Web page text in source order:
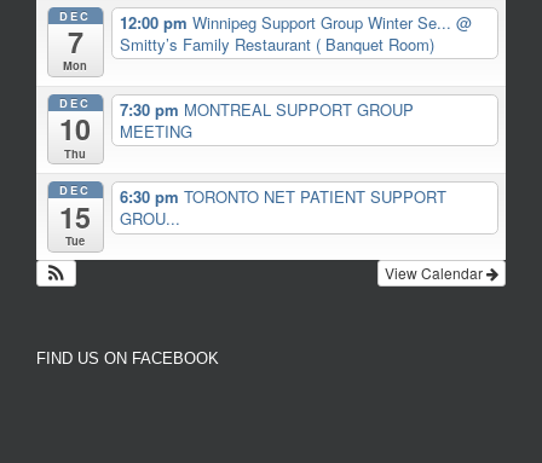
DEC
7
Mon
12:00 pm Winnipeg Support Group Winter Se... @
Smitty’s Family Restaurant ( Banquet Room)
DEC
10
Thu
7:30 pm MONTREAL SUPPORT GROUP
MEETING
DEC
15
Tue
6:30 pm TORONTO NET PATIENT SUPPORT
GROU...
View Calendar
FIND US ON FACEBOOK